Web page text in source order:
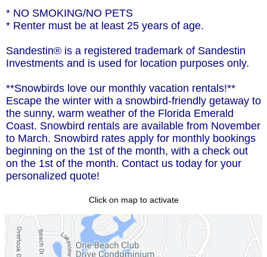
* NO SMOKING/NO PETS
* Renter must be at least 25 years of age.
Sandestin® is a registered trademark of Sandestin
Investments and is used for location purposes only.
**Snowbirds love our monthly vacation rentals!**
Escape the winter with a snowbird-friendly getaway to
the sunny, warm weather of the Florida Emerald
Coast. Snowbird rentals are available from November
to March. Snowbird rates apply for monthly bookings
beginning on the 1st of the month, with a check out
on the 1st of the month. Contact us today for your
personalized quote!
Click on map to activate